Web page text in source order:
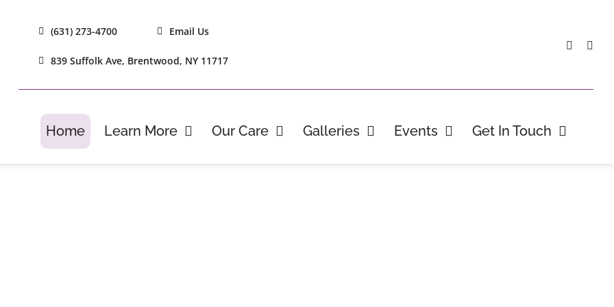
(631) 273-4700 Email Us
839 Suffolk Ave, Brentwood, NY 11717
Home Learn More Our Care Galleries Events Get In Touch